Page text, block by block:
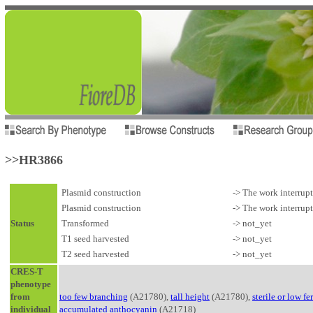
>>HR3866
Status
Plasmid construction
-> The work
Plasmid construction
-> The work
Transformed
-> not_yet
T1 seed harvested
-> not_yet
T2 seed harvested
-> not_yet
CRES-T
phenotype
from
individual
too few branching (A21780), tall height (A21780), sterile or low
accumulated anthocyanin (A21718)